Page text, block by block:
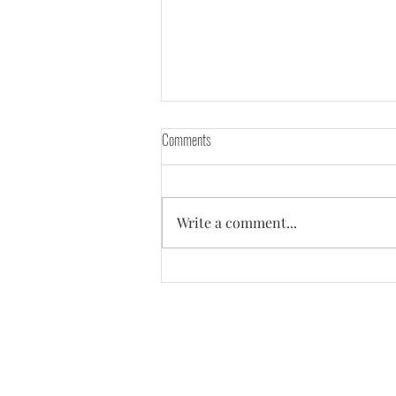
Everyone around told me - "You need a
Comments
Write a comment...